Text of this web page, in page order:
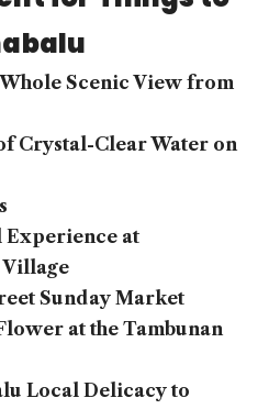
Scenic View from
Crystal-Clear Water on
at
Sunday Market
at the Tambunan
Local Delicacy to